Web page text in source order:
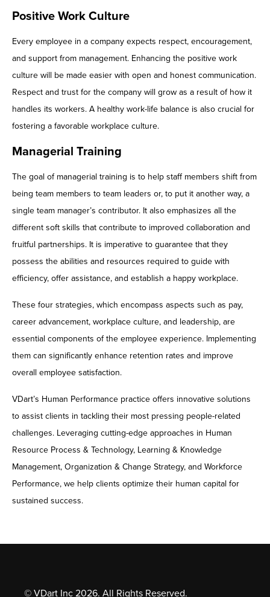
Positive Work Culture
Every employee in a company expects respect, encouragement,
and support from management. Enhancing the positive work
culture will be made easier with open and honest communication.
Respect and trust for the company will grow as a result of how it
handles its workers. A healthy work-life balance is also crucial for
fostering a favorable workplace culture.
Managerial Training
The goal of managerial training is to help staff members shift from
being team members to team leaders or, to put it another way, a
single team manager’s contributor. It also emphasizes all the
different soft skills that contribute to improved collaboration and
fruitful partnerships. It is imperative to guarantee that they
possess the abilities and resources required to guide with
efficiency, offer assistance, and establish a happy workplace.
These four strategies, which encompass aspects such as pay,
career advancement, workplace culture, and leadership, are
essential components of the employee experience. Implementing
them can significantly enhance retention rates and improve
overall employee satisfaction.
VDart’s Human Performance practice offers innovative solutions
to assist clients in tackling their most pressing people-related
challenges. Leveraging cutting-edge approaches in Human
Resource Process & Technology, Learning & Knowledge
Management, Organization & Change Strategy, and Workforce
Performance, we help clients optimize their human capital for
sustained success.
© VDart Inc 2026. All Rights Reserved.